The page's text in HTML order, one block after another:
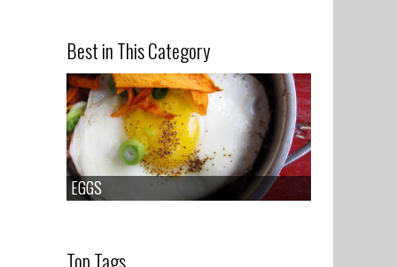
Best in This Category
EGGS
EGGS
Top Tags